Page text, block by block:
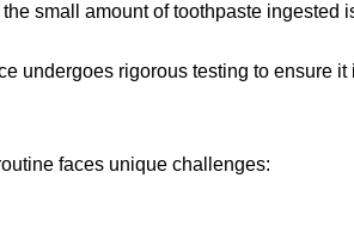
small amount of toothpaste ingested
undergoes rigorous testing to ensure it
faces unique challenges: